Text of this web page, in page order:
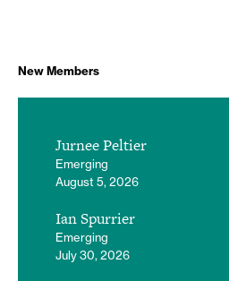
New Members
Jurnee Peltier
Emerging
August 5, 2026
Ian Spurrier
Emerging
July 30, 2026